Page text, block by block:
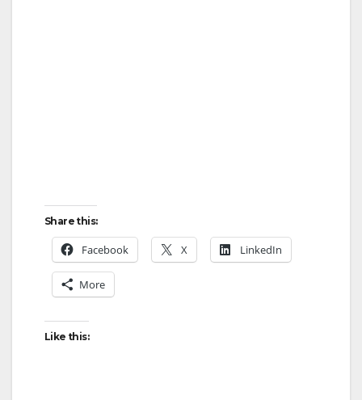
Share this:
Facebook X LinkedIn
More
Like this: